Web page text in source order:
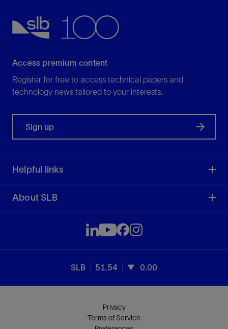
Access premium content
Register for free to access technical papers and
technology news tailored to your interests.
Sign up
Helpful links
About SLB
SLB 51.54 0.00
Privacy
Terms of Service